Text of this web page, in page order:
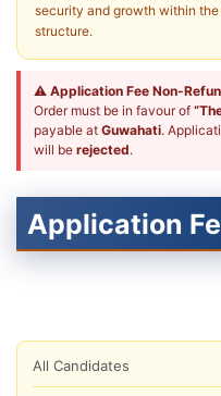
security and growth within
structure.
⚠ Application Fee Non-
Order must be in favour of
payable at Guwahati.
will be rejected.
Application
All Candidates